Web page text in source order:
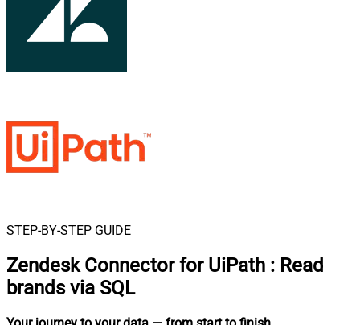
STEP-BY-STEP GUIDE
Zendesk Connector for UiPath : Read
brands via SQL